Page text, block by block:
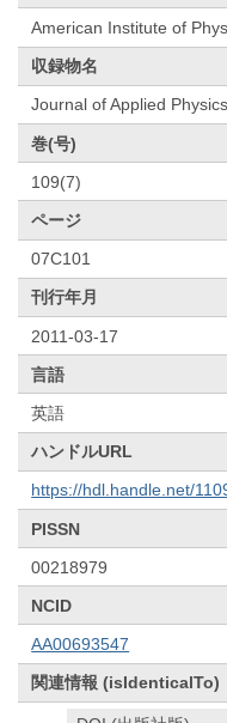
American Institute of
収録物名
Journal of Applied Physics
巻(号)
109(7)
ページ
07C101
刊行年月
2011-03-17
言語
英語
ハンドルURL
https://hdl.handle.net/
PISSN
00218979
NCID
AA00693547
関連情報 (isIdenticalTo)